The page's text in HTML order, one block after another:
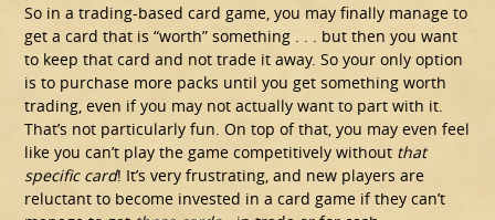
So in a trading-based card game, you may finally manage to
get a card that is “worth” something . . . but then you want
to keep that card and not trade it away. So your only option
is to purchase more packs until you get something worth
trading, even if you may not actually want to part with it.
That’s not particularly fun. On top of that, you may even feel
like you can’t play the game competitively without that
specific card! It’s very frustrating, and new players are
reluctant to become invested in a card game if they can’t